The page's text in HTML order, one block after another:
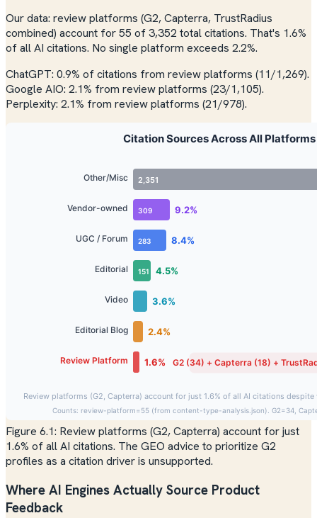
Our data: review platforms (G2, Capterra, TrustRadius
combined) account for 55 of 3,352 total citations. That's 1.6%
of all AI citations. No single platform exceeds 2.2%.
ChatGPT: 0.9% of citations from review platforms (11/1,269).
Google AIO: 2.1% from review platforms (23/1,105).
Perplexity: 2.1% from review platforms (21/978).
Figure 6.1: Review platforms (G2, Capterra) account for just
1.6% of all AI citations. The GEO advice to prioritize G2
profiles as a citation driver is unsupported.
Where AI Engines Actually Source Product
Feedback